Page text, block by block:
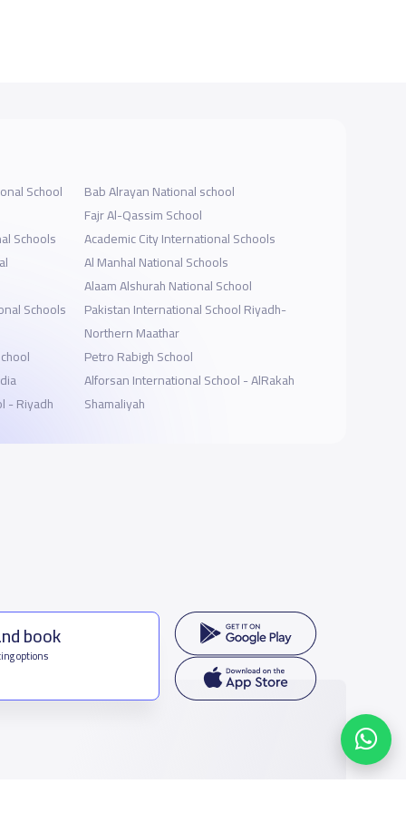
School
Schools
Schools
- Riyadh
Bab Alrayan National school
Fajr Al-Qassim School
Academic City International Schools
Al Manhal National Schools
Alaam Alshurah National School
Pakistan International School Riyadh-
Northern Maathar
Petro Rabigh School
Alforsan International School - AlRakah
Shamaliyah
book
options